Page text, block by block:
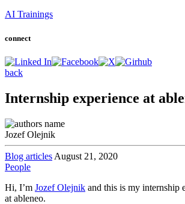
AI Trainings
connect
back
Internship experience at
Jozef Olejnik
Blog articles August 21, 2020
People
Hi, I’m Jozef Olejnik and this is my internship
at ableneo.